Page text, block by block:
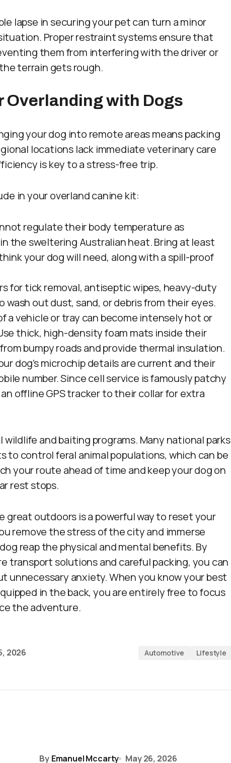
lapse in securing your pet can turn a minor
Proper restraint systems ensure that
them from interfering with the driver or
terrain gets rough.
with Dogs
your dog into remote areas means packing
locations lack immediate veterinary care
is key to a stress-free trip.
in your overland canine kit:
regulate their body temperature as
the sweltering Australian heat. Bring at least
your dog will need, along with a spill-proof
for tick removal, antiseptic wipes, heavy-duty
wash out dust, sand, or debris from their eyes.
a vehicle or tray can become intensely hot or
thick, high-density foam mats inside their
bumpy roads and provide thermal insulation.
dog’s microchip details are current and their
number. Since cell service is famously patchy
offline GPS tracker to their collar for extra
and baiting programs. Many national parks
to control feral animal populations, which can be
your route ahead of time and keep your dog on
rest stops.
great outdoors is a powerful way to reset your
remove the stress of the city and immerse
reap the physical and mental benefits. By
transport solutions and careful packing, you can
anxiety. When you know your best
in the back, you are entirely free to focus
the adventure.
2026 Automotive Lifestyle
By Emanuel Mccarty May 26, 2026